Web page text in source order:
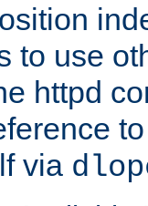
to use
httpd
via